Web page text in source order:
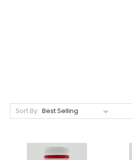
Sort By: